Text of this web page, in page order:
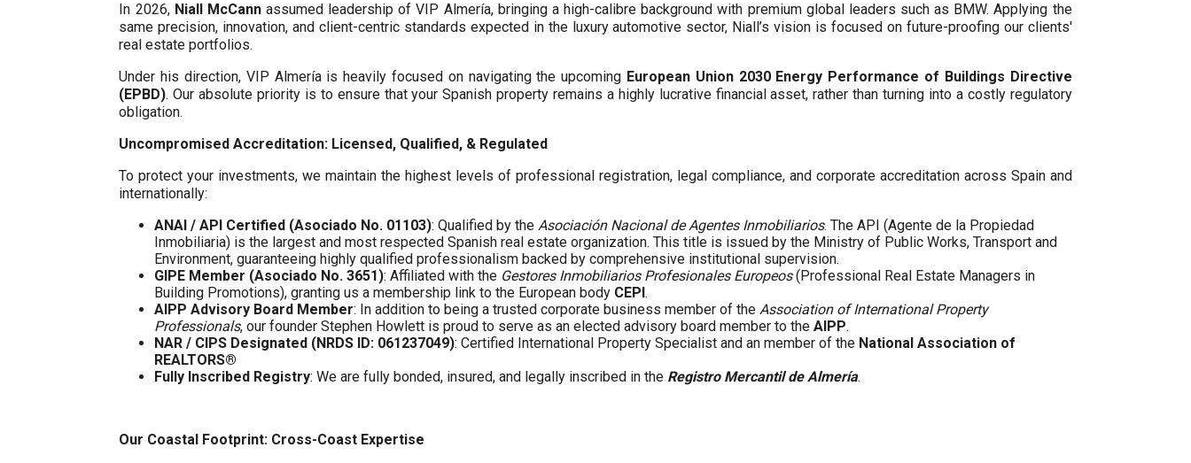
In 2026, Niall McCannassumed leadership of VIP Almería, bringing a high-calibre background with premium global leaders such as BMW. Applying the
same precision, innovation, and client-centric standards expected in the luxury automotive sector, Niall’s vision is focused on future-proofing our clients'
real estate portfolios.
Under his direction, VIP Almería is heavily focused on navigating the upcoming European Union 2030 Energy Performance of Buildings Directive
(EPBD). Our absolute priority is to ensure that your Spanish property remains a highly lucrative financial asset, rather than turning into a costly regulatory
obligation.
Uncompromised Accreditation: Licensed, Qualified, & Regulated
To protect your investments, we maintain the highest levels of professional registration, legal compliance, and corporate accreditation across Spain and
internationally:
ANAI / API Certified (Asociado No. 01103): Qualified by theAsociación Nacional de Agentes Inmobiliarios. The API (Agente de la Propiedad
Inmobiliaria) is the largest and most respected Spanish real estate organization. This title is issued by the Ministry of Public Works, Transport and
Environment, guaranteeing highly qualified professionalism backed by comprehensive institutional supervision.
GIPE Member (Asociado No. 3651): Affiliated with the Gestores Inmobiliarios Profesionales Europeos(Professional Real Estate Managers in
Building Promotions), granting us a membership link to the European body CEPI.
AIPP Advisory Board Member: In addition to being a trusted corporate business member of theAssociation of International Property
Professionals, our founder Stephen Howlett is proud to serve as an elected advisory board member to theAIPP.
NAR / CIPS Designated (NRDS ID: 061237049): Certified International Property Specialist and an member of the National Association of
REALTORS®
Fully Inscribed Registry: We are fully bonded, insured, and legally inscribed in the Registro Mercantil de Almería.
Our Coastal Footprint: Cross-Coast Expertise